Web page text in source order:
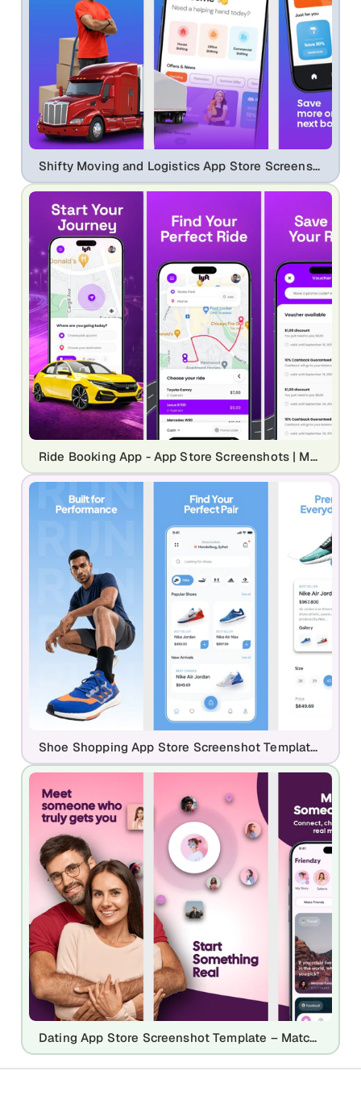
Shifty Moving and Logistics App Store Screenshot Template Design
Ride Booking App - App Store Screenshots | Modern Transportation UI
Shoe Shopping App Store Screenshot Template – Fashion E-commerce UI
Dating App Store Screenshot Template – Match, Chat & Social Connection UI Kit